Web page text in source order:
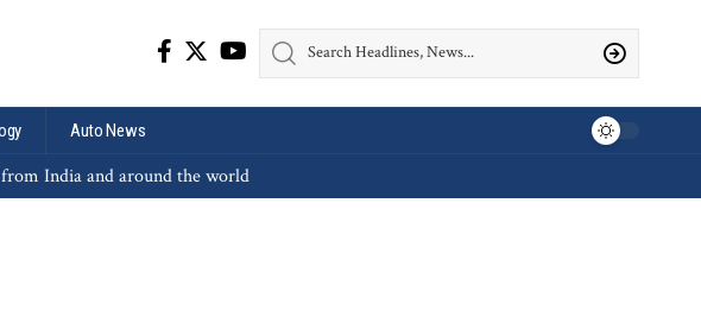
Auto News
India and around the world